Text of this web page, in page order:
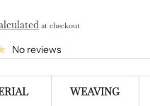
at checkout
No reviews
WEAVING